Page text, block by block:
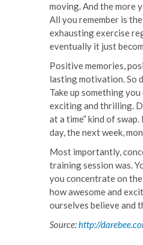
moving. And the more
All you remember is
exhausting exercise
eventually it just
Positive memories,
lasting motivation. So
Take up something
exciting and thrilling.
at a time” kind of
day, the next week,
Most importantly,
training session was.
you concentrate on
how awesome and
ourselves believe and
Source:http://